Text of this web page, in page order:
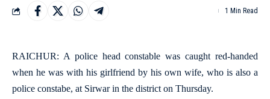
1 Min Read
RAICHUR: A police head constable was caught red-handed
when he was with his girlfriend by his own wife, who is also a
police constabe, at Sirwar in the district on Thursday.